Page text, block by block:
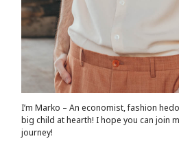
I’m Marko – An economist, fashion
big child at hearth! ​I hope you can join
journey!